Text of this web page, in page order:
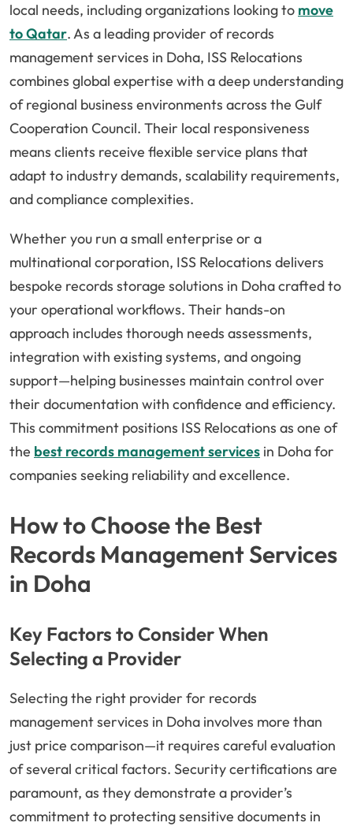
local needs, including organizations looking to move
to Qatar. As a leading provider of records
management services in Doha, ISS Relocations
combines global expertise with a deep understanding
of regional business environments across the Gulf
Cooperation Council. Their local responsiveness
means clients receive flexible service plans that
adapt to industry demands, scalability requirements,
and compliance complexities.
Whether you run a small enterprise or a
multinational corporation, ISS Relocations delivers
bespoke records storage solutions in Doha crafted to
your operational workflows. Their hands-on
approach includes thorough needs assessments,
integration with existing systems, and ongoing
support—helping businesses maintain control over
their documentation with confidence and efficiency.
This commitment positions ISS Relocations as one of
the best records management services in Doha for
companies seeking reliability and excellence.
How to Choose the Best
Records Management Services
in Doha
Key Factors to Consider When
Selecting a Provider
Selecting the right provider for records
management services in Doha involves more than
just price comparison—it requires careful evaluation
of several critical factors. Security certifications are
paramount, as they demonstrate a provider’s
commitment to protecting sensitive documents in